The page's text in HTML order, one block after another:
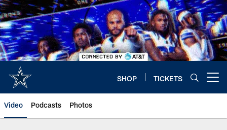
Skip
to
main
content
SHOP TICKETS
Video Podcasts Photos